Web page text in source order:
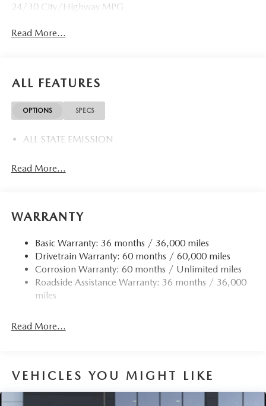
24/30 City/Highway MPG
Read More...
ALL FEATURES
OPTIONS SPECS
ALL STATE EMISSION
Read More...
WARRANTY
Basic Warranty: 36 months / 36,000 miles
Drivetrain Warranty: 60 months / 60,000 miles
Corrosion Warranty: 60 months / Unlimited miles
Roadside Assistance Warranty: 36 months / 36,000
miles
Read More...
VEHICLES YOU MIGHT LIKE